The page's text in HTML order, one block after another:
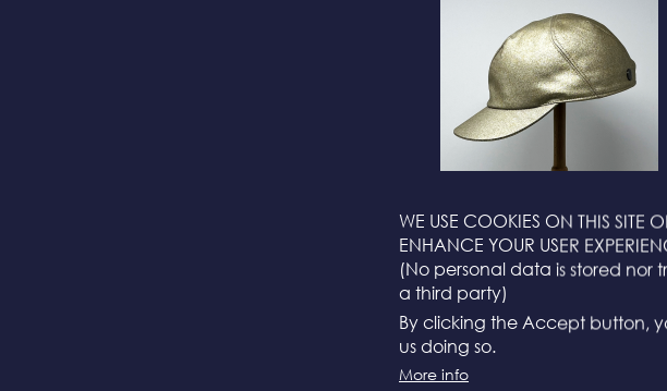
WE USE COOKIES ON THIS SITE
ENHANCE YOUR USER
(No personal data is stored nor
a third party)
By clicking the Accept button,
us doing so.
More info
N°116